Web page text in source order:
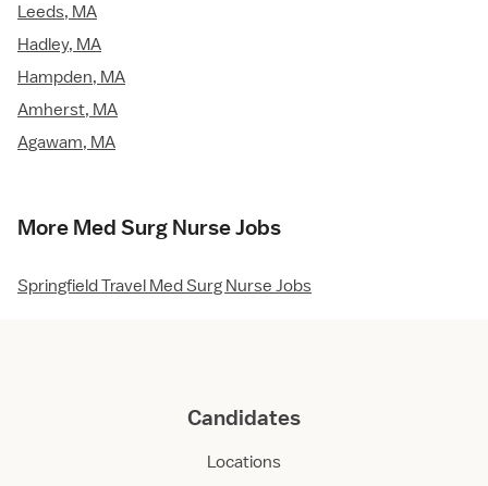
Leeds, MA
Hadley, MA
Hampden, MA
Amherst, MA
Agawam, MA
More Med Surg Nurse Jobs
Springfield Travel Med Surg Nurse Jobs
Candidates
Locations